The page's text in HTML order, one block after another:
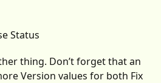
thing. Don’t forget that an
Version values for both Fix